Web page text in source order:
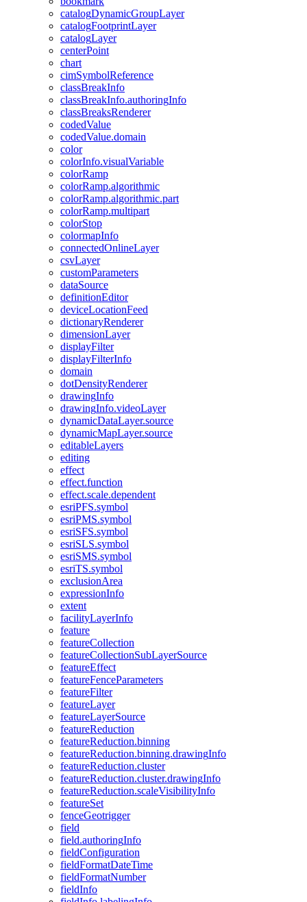
catalogDynamicGroupLayer
catalogFootprintLayer
catalogLayer
centerPoint
chart
cimSymbolReference
classBreakInfo
classBreakInfo.authoringInfo
classBreaksRenderer
codedValue
codedValue.domain
color
colorInfo.visualVariable
colorRamp
colorRamp.algorithmic
colorRamp.algorithmic.part
colorRamp.multipart
colorStop
colormapInfo
connectedOnlineLayer
csvLayer
customParameters
dataSource
definitionEditor
deviceLocationFeed
dictionaryRenderer
dimensionLayer
displayFilter
displayFilterInfo
domain
dotDensityRenderer
drawingInfo
drawingInfo.videoLayer
dynamicDataLayer.source
dynamicMapLayer.source
editableLayers
editing
effect
effect.function
effect.scale.dependent
esriPFS.symbol
esriPMS.symbol
esriSFS.symbol
esriSLS.symbol
esriSMS.symbol
esriTS.symbol
exclusionArea
expressionInfo
extent
facilityLayerInfo
feature
featureCollection
featureCollectionSubLayerSource
featureEffect
featureFenceParameters
featureFilter
featureLayer
featureLayerSource
featureReduction
featureReduction.binning
featureReduction.binning.drawingInfo
featureReduction.cluster
featureReduction.cluster.drawingInfo
featureReduction.scaleVisibilityInfo
featureSet
fenceGeotrigger
field
field.authoringInfo
fieldConfiguration
fieldFormatDateTime
fieldFormatNumber
fieldInfo